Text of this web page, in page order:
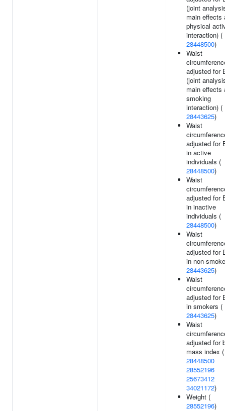
(joint
main effects
physical
interaction) (
28448500)
Waist
adjusted for
(joint
main effects
smoking
interaction) (
28443625)
Waist
adjusted for
in active
individuals (
28448500)
Waist
adjusted for
in inactive
individuals (
28448500)
Waist
adjusted for
in non-
28443625)
Waist
adjusted for
in smokers (
28443625)
Waist
adjusted for
mass index (
28448500
28552196
25673412
34021172)
Weight (
28552196)